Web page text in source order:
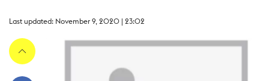
Last updated: November 9, 2020 | 23:02